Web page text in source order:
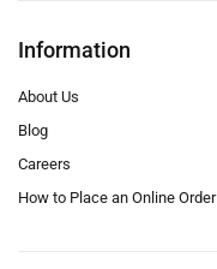
Information
About Us
Blog
Careers
How to Place an Online Order